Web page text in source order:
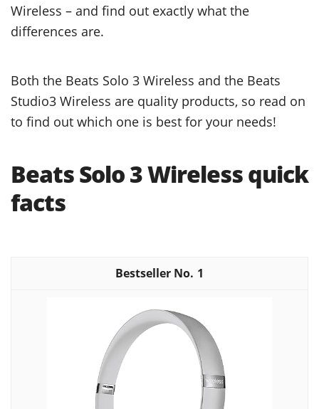
Wireless – and find out exactly what the
differences are.
Both the Beats Solo 3 Wireless and the Beats
Studio3 Wireless are quality products, so read on
to find out which one is best for your needs!
Beats Solo 3 Wireless quick
facts
1